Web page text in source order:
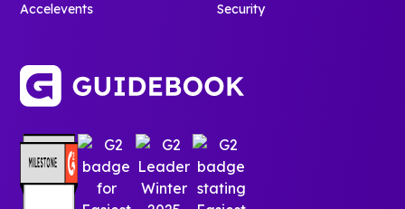
Accelevents
Security